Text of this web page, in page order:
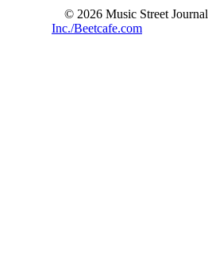
© 2026 Music Street Journal
Inc./Beetcafe.com